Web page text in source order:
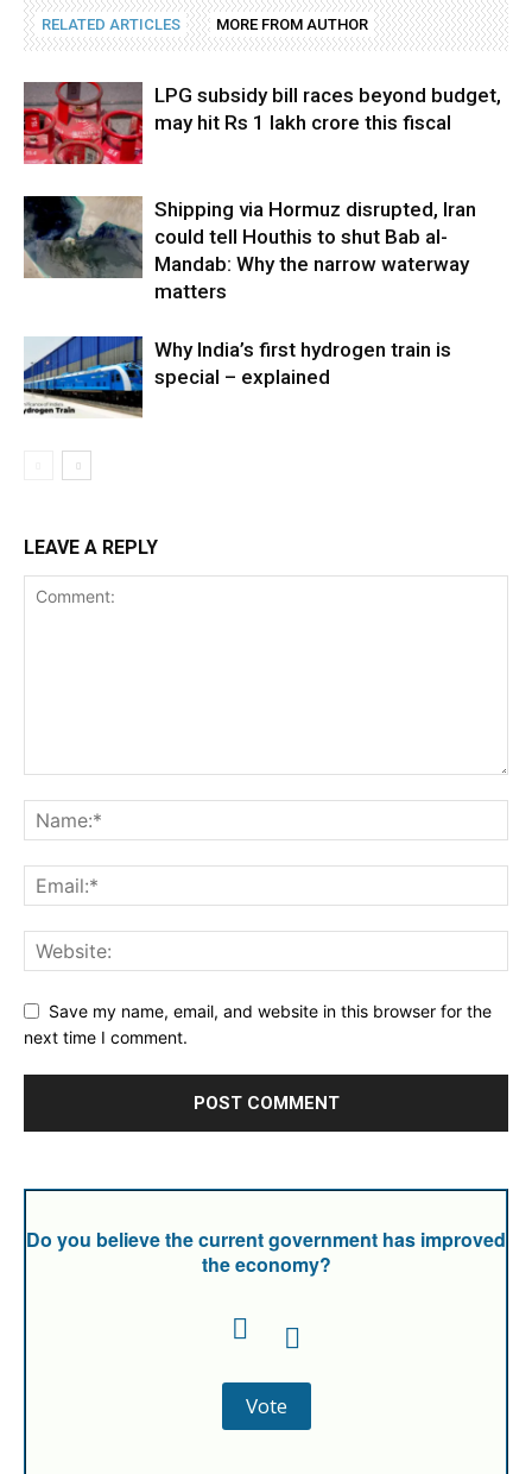
RELATED ARTICLES MORE FROM AUTHOR
LPG subsidy bill races beyond budget,
may hit Rs 1 lakh crore this fiscal
Shipping via Hormuz disrupted, Iran
could tell Houthis to shut Bab al-
Mandab: Why the narrow waterway
matters
Why India’s first hydrogen train is
special – explained
LEAVE A REPLY
Save my name, email, and website in this browser for the
next time I comment.
Do you believe the current government has improved
the economy?